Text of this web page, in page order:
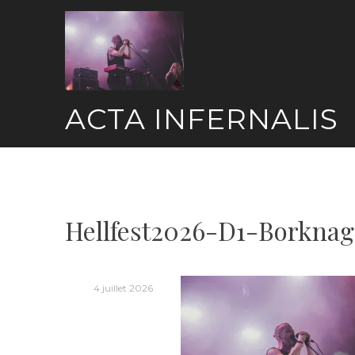
ACTA INFERNALIS
Hellfest2026-D1-
4 juillet 2026